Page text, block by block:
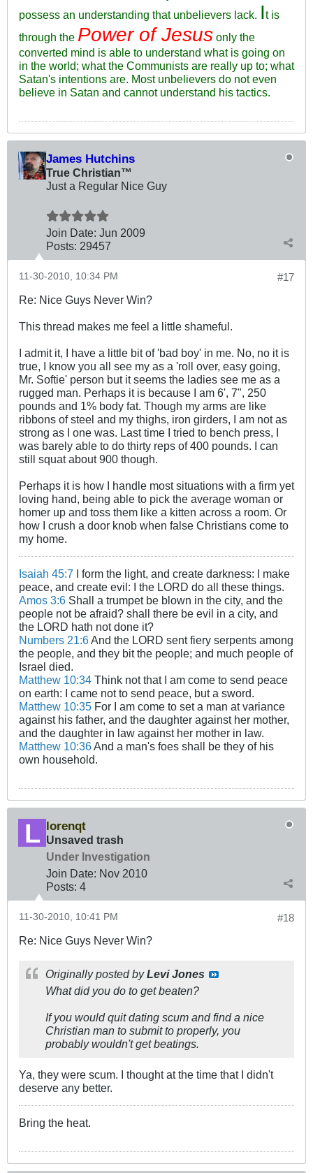
possess an understanding that unbelievers lack. It is
through the Power of Jesus only the
converted mind is able to understand what is going on
in the world; what the Communists are really up to; what
Satan's intentions are. Most unbelievers do not even
believe in Satan and cannot understand his tactics.
James Hutchins
True Christian™
Just a Regular Nice Guy
Join Date: Jun 2009
Posts: 29457
#17
11-30-2010, 10:34 PM
Re: Nice Guys Never Win?
This thread makes me feel a little shameful.
I admit it, I have a little bit of 'bad boy' in me. No, no it is
true, I know you all see my as a 'roll over, easy going,
Mr. Softie' person but it seems the ladies see me as a
rugged man. Perhaps it is because I am 6', 7", 250
pounds and 1% body fat. Though my arms are like
ribbons of steel and my thighs, iron girders, I am not as
strong as I one was. Last time I tried to bench press, I
was barely able to do thirty reps of 400 pounds. I can
still squat about 900 though.
Perhaps it is how I handle most situations with a firm yet
loving hand, being able to pick the average woman or
homer up and toss them like a kitten across a room. Or
how I crush a door knob when false Christians come to
my home.
Isaiah 45:7 I form the light, and create darkness: I make
peace, and create evil: I the LORD do all these things.
Amos 3:6 Shall a trumpet be blown in the city, and the
people not be afraid? shall there be evil in a city, and
the LORD hath not done it?
Numbers 21:6And the LORD sent fiery serpents among
the people, and they bit the people; and much people of
Israel died.
Matthew 10:34 Think not that I am come to send peace
on earth: I came not to send peace, but a sword.
Matthew 10:35 For I am come to set a man at variance
against his father, and the daughter against her mother,
and the daughter in law against her mother in law.
Matthew 10:36And a man's foes shall be they of his
own household.
lorenqt
Unsaved trash
Under Investigation
Join Date: Nov 2010
Posts: 4
#18
11-30-2010, 10:41 PM
Re: Nice Guys Never Win?
Originally posted byLevi Jones
What did you do to get beaten?
If you would quit dating scum and find a nice
Christian man to submit to properly, you
probably wouldn't get beatings.
Ya, they were scum. I thought at the time that I didn't
deserve any better.
Bring the heat.